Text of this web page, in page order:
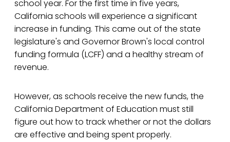
school year. For the first time in five years,
California schools will experience a significant
increase in funding. This came out of the state
legislature's and Governor Brown's local control
funding formula (LCFF) and a healthy stream of
revenue.
However, as schools receive the new funds, the
California Department of Education must still
figure out how to track whether or not the dollars
are effective and being spent properly.